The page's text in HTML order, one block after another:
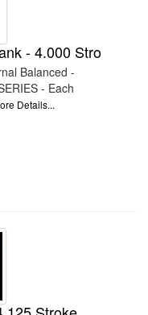
- 4.000 Stro
Balanced -
- Each
Details...